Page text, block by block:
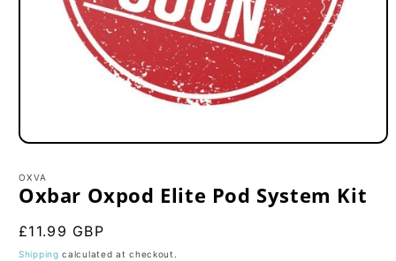
Open
1
in
modal
OXVA
Oxbar Oxpod Elite Pod System Kit
Regular
price
£11.99 GBP
Shipping calculated at checkout.